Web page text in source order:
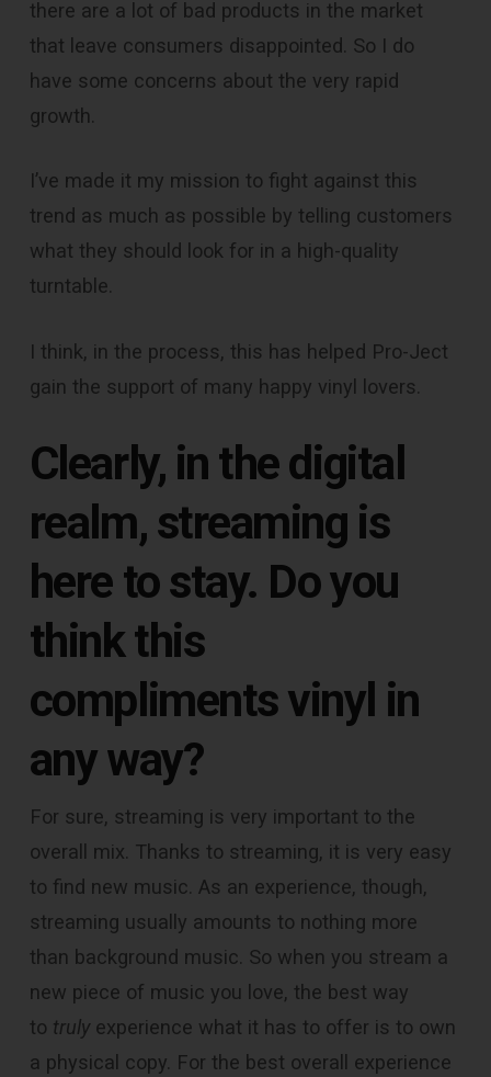
there are a lot of bad products in the market
that leave consumers disappointed. So I do
have some concerns about the very rapid
growth.
I’ve made it my mission to fight against this
trend as much as possible by telling customers
what they should look for in a high-quality
turntable.
I think, in the process, this has helped Pro-Ject
gain the support of many happy vinyl lovers.
Clearly, in the digital
realm, streaming is
here to stay. Do you
think this
compliments vinyl in
any way?
For sure, streaming is very important to the
overall mix. Thanks to streaming, it is very easy
to find new music. As an experience, though,
streaming usually amounts to nothing more
than background music. So when you stream a
new piece of music you love, the best way
to trulyexperience what it has to offer is to own
a physical copy. For the best overall experience